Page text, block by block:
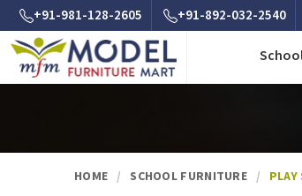
+91-981-128-2605 +91-892-032-2540
HOME SCHOOL FURNITURE PLAY